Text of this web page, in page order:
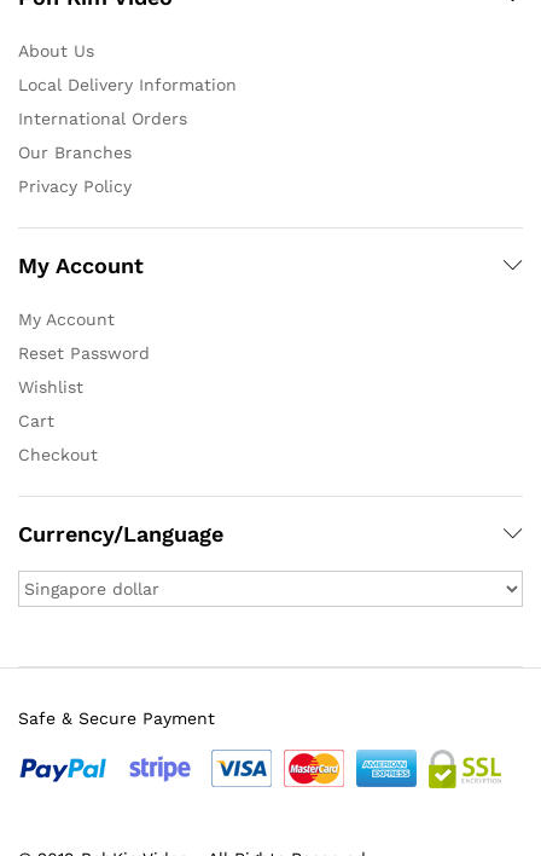
About Us
Local Delivery Information
International Orders
Our Branches
Privacy Policy
My Account
My Account
Reset Password
Wishlist
Cart
Checkout
Currency/Language
Safe & Secure Payment